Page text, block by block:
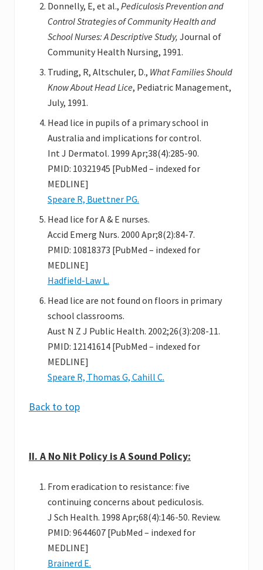
Donnelly, E, et al., Pediculosis Prevention and
Control Strategies of Community Health and
School Nurses: A Descriptive Study, Journal of
Community Health Nursing, 1991.
Truding, R, Altschuler, D., What Families Should
Know About Head Lice, Pediatric Management,
July, 1991.
Head lice in pupils of a primary school in
Australia and implications for control.
Int J Dermatol. 1999 Apr;38(4):285-90.
PMID: 10321945 [PubMed – indexed for
MEDLINE]
Speare R, Buettner PG.
Head lice for A & E nurses.
Accid Emerg Nurs. 2000 Apr;8(2):84-7.
PMID: 10818373 [PubMed – indexed for
MEDLINE]
Hadfield-Law L.
Head lice are not found on floors in primary
school classrooms.
Aust N Z J Public Health. 2002;26(3):208-11.
PMID: 12141614 [PubMed – indexed for
MEDLINE]
Speare R, Thomas G, Cahill C.
Back to top
II. A No Nit Policy is A Sound Policy:
From eradication to resistance: five
continuing concerns about pediculosis.
J Sch Health. 1998 Apr;68(4):146-50. Review.
PMID: 9644607 [PubMed – indexed for
MEDLINE]
Brainerd E.